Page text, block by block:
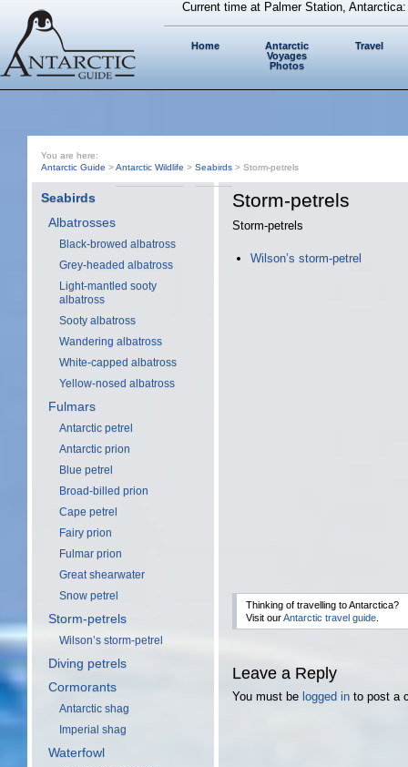
Current time at Palmer Station,
Home
Antarctic
Voyages
Photos
Travel
You are here:
Antarctic Guide >Antarctic Wildlife > Seabirds > Storm-petrels
Storm-petrels
Storm-petrels
Wilson’s storm-petrel
Thinking of travelling to Antarctica?
Visit ourAntarctic travel guide
Leave a Reply
You must be logged in to post a
Seabirds
Albatrosses
Black-browed albatross
Grey-headed albatross
Light-mantled sooty
albatross
Sooty albatross
Wandering albatross
White-capped albatross
Yellow-nosed albatross
Fulmars
Antarctic petrel
Antarctic prion
Blue petrel
Broad-billed prion
Cape petrel
Fairy prion
Fulmar prion
Great shearwater
Snow petrel
Storm-petrels
Wilson’s storm-petrel
Diving petrels
Cormorants
Antarctic shag
Imperial shag
Waterfowl